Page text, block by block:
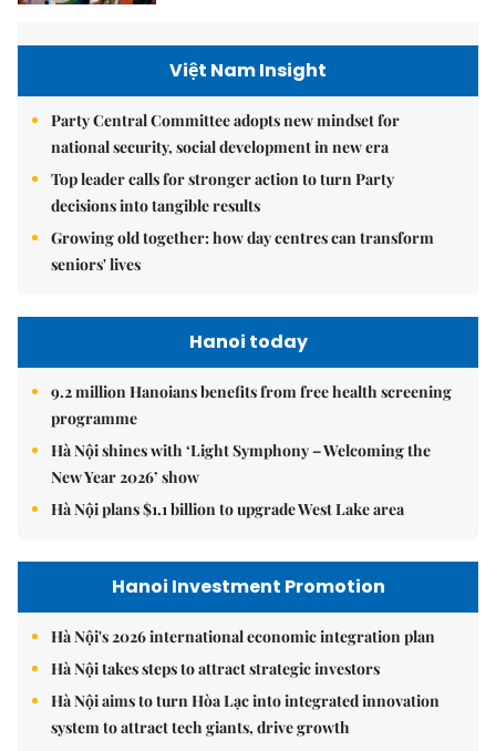
Việt Nam Insight
Party Central Committee adopts new mindset for
national security, social development in new era
Top leader calls for stronger action to turn Party
decisions into tangible results
Growing old together: how day centres can transform
seniors' lives
Hanoi today
9.2 million Hanoians benefits from free health screening
programme
Hà Nội shines with ‘Light Symphony – Welcoming the
New Year 2026’ show
Hà Nội plans $1.1 billion to upgrade West Lake area
Hanoi Investment Promotion
Hà Nội's 2026 international economic integration plan
Hà Nội takes steps to attract strategic investors
Hà Nội aims to turn Hòa Lạc into integrated innovation
system to attract tech giants, drive growth